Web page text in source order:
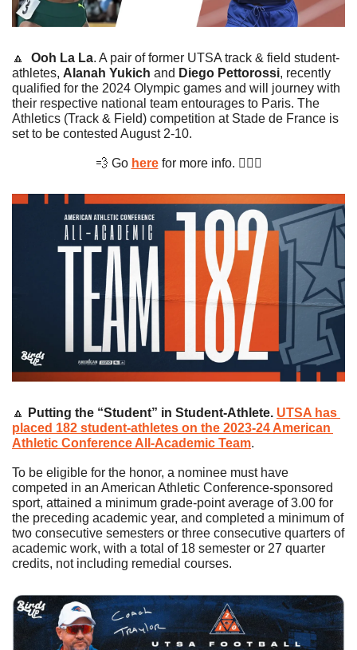
🔼 Ooh La La. A pair of former UTSA track & field student-
athletes, Alanah Yukich and Diego Pettorossi, recently
qualified for the 2024 Olympic games and will journey with
their respective national team entourages to Paris. The
Athletics (Track & Field) competition at Stade de France is
set to be contested August 2-10.
💨 Go here for more info. 🏃🏻‍♂️
🔼 Putting the “Student” in Student-Athlete. UTSA has
placed 182 student-athletes on the 2023-24 American
Athletic Conference All-Academic Team.
To be eligible for the honor, a nominee must have
competed in an American Athletic Conference-sponsored
sport, attained a minimum grade-point average of 3.00 for
the preceding academic year, and completed a minimum of
two consecutive semesters or three consecutive quarters of
academic work, with a total of 18 semester or 27 quarter
credits, not including remedial courses.